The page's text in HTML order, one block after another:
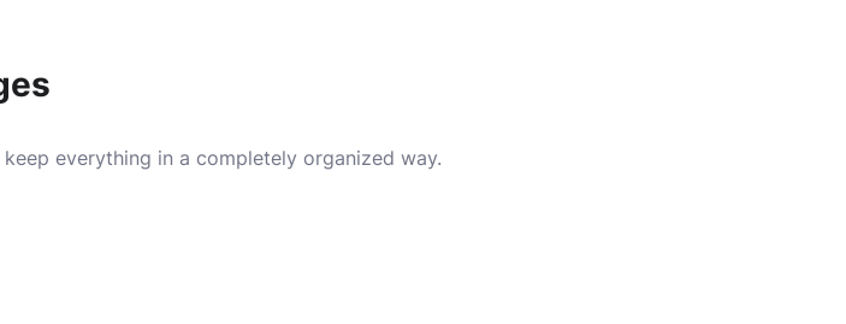
everything in a completely organized way.